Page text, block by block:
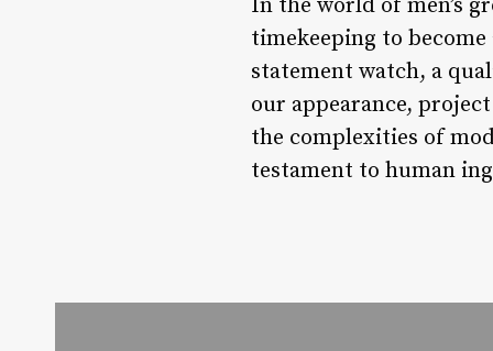
In the world of men’s
timekeeping to
statement watch, a
our appearance,
the complexities of
testament to human